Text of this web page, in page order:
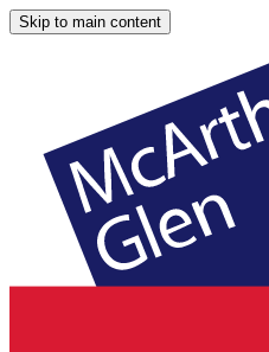
Skip to main content